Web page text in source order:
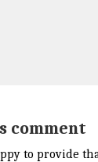
comment
to provide